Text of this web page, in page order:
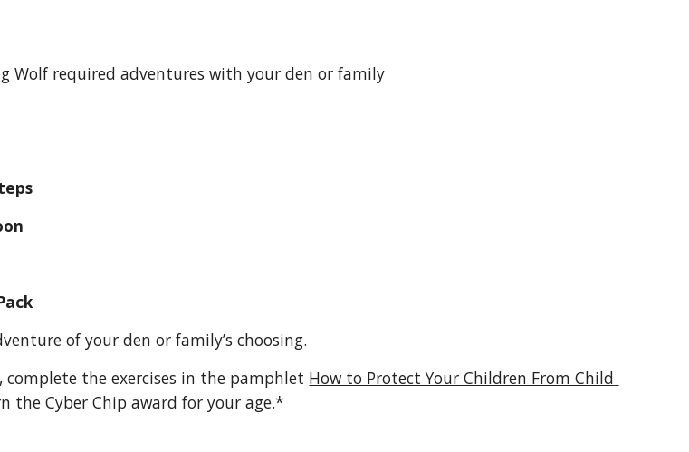
Wolf required adventures with your den or family
Pack
of your den or family’s choosing.
the exercises in the pamphlet How to Protect Your Children From Child
the Cyber Chip award for your age.*